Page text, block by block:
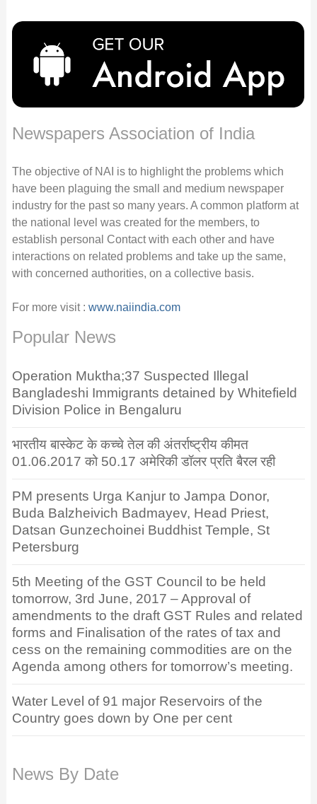
Newspapers Association of India
The objective of NAI is to highlight the problems which
have been plaguing the small and medium newspaper
industry for the past so many years. A common platform at
the national level was created for the members, to
establish personal Contact with each other and have
interactions on related problems and take up the same,
with concerned authorities, on a collective basis.
For more visit : www.naiindia.com
Popular News
Operation Muktha;37 Suspected Illegal
Bangladeshi Immigrants detained by Whitefield
Division Police in Bengaluru
भारतीय बास्केट के कच्चे तेल की अंतर्राष्ट्रीय कीमत
01.06.2017 को 50.17 अमेरिकी डॉलर प्रति बैरल रही
PM presents Urga Kanjur to Jampa Donor,
Buda Balzheivich Badmayev, Head Priest,
Datsan Gunzechoinei Buddhist Temple, St
Petersburg
5th Meeting of the GST Council to be held
tomorrow, 3rd June, 2017 – Approval of
amendments to the draft GST Rules and related
forms and Finalisation of the rates of tax and
cess on the remaining commodities are on the
Agenda among others for tomorrow’s meeting.
Water Level of 91 major Reservoirs of the
Country goes down by One per cent
News By Date